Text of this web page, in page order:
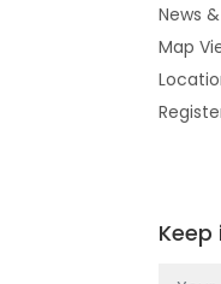
News
Map